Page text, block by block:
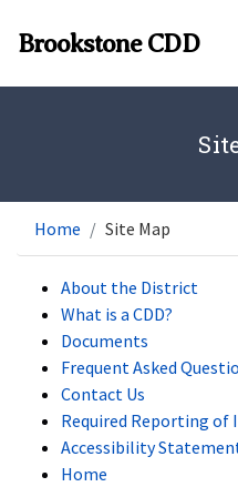
Skip to
Brookstone CDD
Home Site Map
About the District
What is a CDD?
Documents
Frequent Asked
Contact Us
Required Reporting
Accessibility
Home